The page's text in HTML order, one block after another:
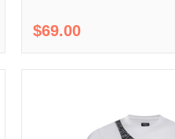
$69.00